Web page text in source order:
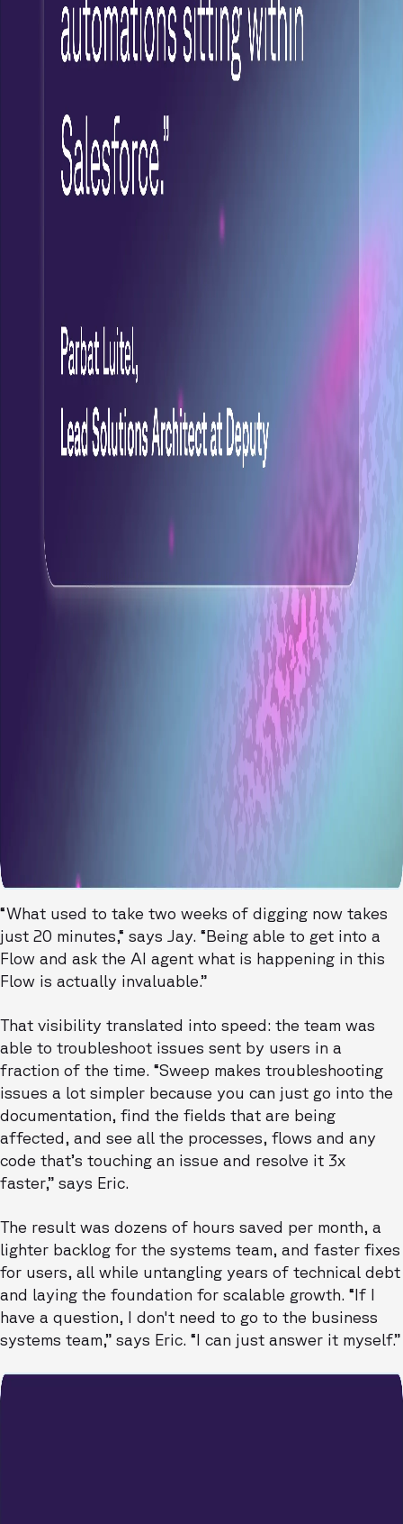
“What used to take two weeks of digging now takes
just 20 minutes,“ says Jay. “Being able to get into a
Flow and ask the AI agent what is happening in this
Flow is actually invaluable.”
That visibility translated into speed: the team was
able to troubleshoot issues sent by users in a
fraction of the time. “Sweep makes troubleshooting
issues a lot simpler because you can just go into the
documentation, find the fields that are being
affected, and see all the processes, flows and any
code that’s touching an issue and resolve it 3x
faster,” says Eric.
The result was dozens of hours saved per month, a
lighter backlog for the systems team, and faster fixes
for users, all while untangling years of technical debt
and laying the foundation for scalable growth. “If I
have a question, I don't need to go to the business
systems team,” says Eric. “I can just answer it myself.”